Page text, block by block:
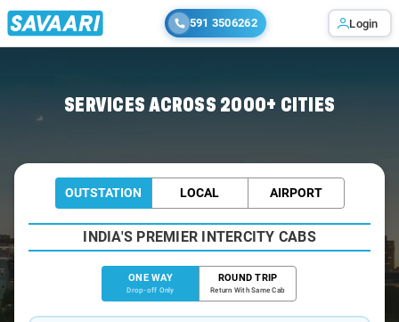
591 3506262 Login
SERVICES ACROSS 2000+ CITIES
OUTSTATION LOCAL AIRPORT
INDIA'S PREMIER INTERCITY CABS
ONE WAY
Drop-off Only
ROUND TRIP
Return With Same Cab